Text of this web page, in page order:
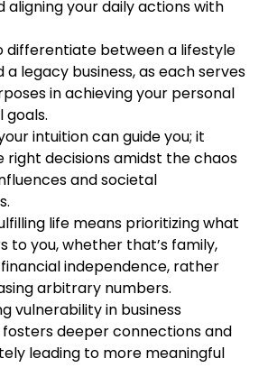
aligning your daily actions with
differentiate between a lifestyle
a legacy business, as each serves
in achieving your personal
goals.
intuition can guide you; it
right decisions amidst the chaos
and societal
life means prioritizing what
to you, whether that’s family,
independence, rather
arbitrary numbers.
vulnerability in business
deeper connections and
leading to more meaningful